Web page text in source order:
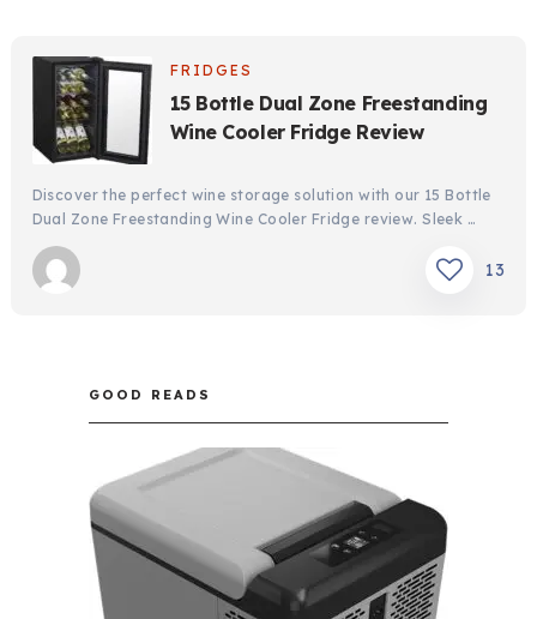
FRIDGES
15 Bottle Dual Zone Freestanding
Wine Cooler Fridge Review
Discover the perfect wine storage solution with our 15 Bottle
Dual Zone Freestanding Wine Cooler Fridge review. Sleek …
13
GOOD READS